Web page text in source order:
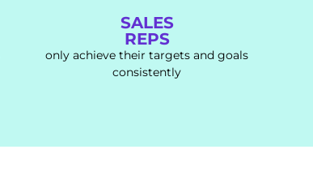
SALES
REPS
only achieve their targets and goals
consistently